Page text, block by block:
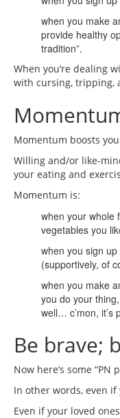
when you make
provide healthy
tradition”.
When you’re dealing
with cursing, tripping,
Momentum boosts
Willing and/or like-
your eating and
Momentum is:
when your whole
vegetables you
when you sign
(supportively, of
when you make
you do your
well… c’mon, it’s
Be brave;
Now here’s some “PN
In other words, even
Even if your loved